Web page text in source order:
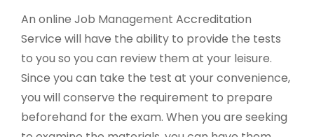
An online Job Management Accreditation
Service will have the ability to provide the tests
to you so you can review them at your leisure.
Since you can take the test at your convenience,
you will conserve the requirement to prepare
beforehand for the exam. When you are seeking